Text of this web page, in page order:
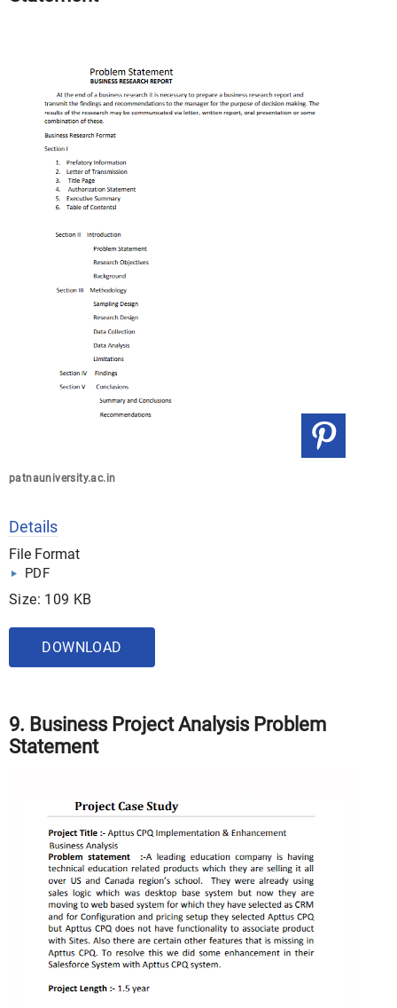
patnauniversity.ac.in
Details
File Format
PDF
Size: 109 KB
DOWNLOAD
9. Business Project Analysis Problem
Statement